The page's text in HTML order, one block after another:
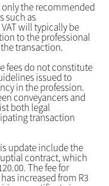
the recommended
such as
will typically be
to the professional
transaction.
fees do not constitute
issued to
in the profession.
conveyancers and
both legal
transaction
update include the
contract, which
The fee for
increased from R3